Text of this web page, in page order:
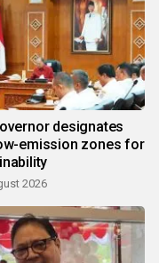
designates
emission zones for
2026